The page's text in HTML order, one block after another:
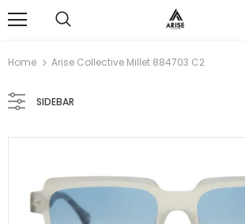
Home Arise Collective Millet 884703 C2
SIDEBAR